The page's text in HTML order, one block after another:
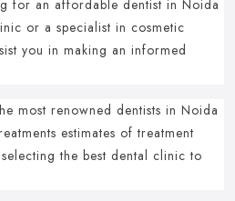
for an affordable dentist in Noida
or a specialist in cosmetic
you in making an informed
most renowned dentists in Noida
estimates of treatment
the best dental clinic to